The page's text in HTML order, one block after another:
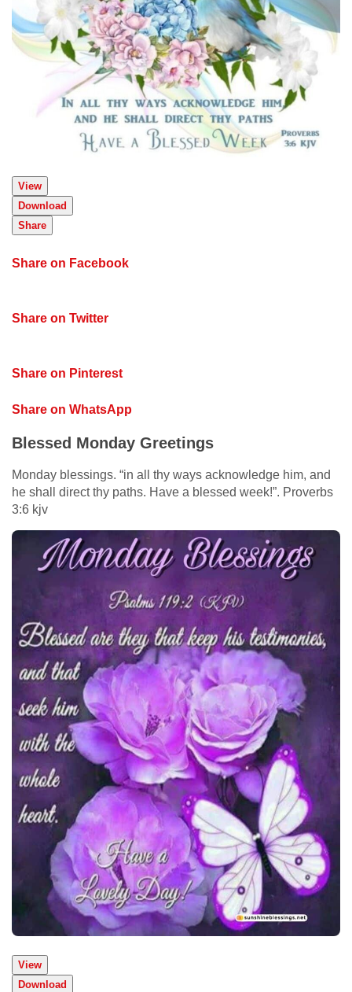
View
Download
Share
Share on Facebook
Share on Twitter
Share on Pinterest
Share on WhatsApp
Blessed Monday Greetings
Monday blessings. “in all thy ways acknowledge him, and
he shall direct thy paths. Have a blessed week!”. Proverbs
3:6 kjv
View
Download